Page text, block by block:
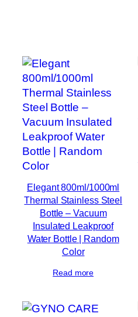
Elegant 800ml/1000ml
Thermal Stainless Steel
Bottle – Vacuum
Insulated Leakproof
Water Bottle | Random
Color
Read more